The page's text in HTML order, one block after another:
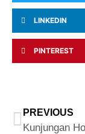
LINKEDIN
PINTEREST
PREVIOUS